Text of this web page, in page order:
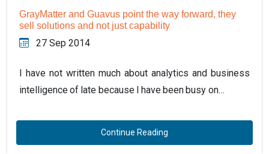
GrayMatter and Guavus point the way forward, they
sell solutions and not just capability
27 Sep 2014
I have not written much about analytics and business
intelligence of late because I have been busy on…
Continue Reading